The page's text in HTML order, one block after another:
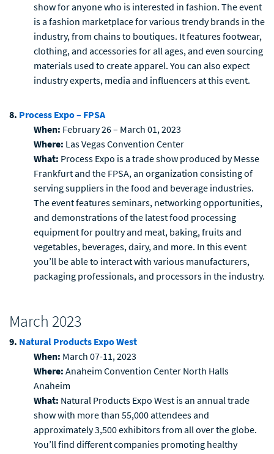
show for anyone who is interested in fashion. The event
is a fashion marketplace for various trendy brands in the
industry, from chains to boutiques. It features footwear,
clothing, and accessories for all ages, and even sourcing
materials used to create apparel. You can also expect
industry experts, media and influencers at this event.
8. Process Expo – FPSA
When: February 26 – March 01, 2023
Where: Las Vegas Convention Center
What: Process Expo is a trade show produced by Messe
Frankfurt and the FPSA, an organization consisting of
serving suppliers in the food and beverage industries.
The event features seminars, networking opportunities,
and demonstrations of the latest food processing
equipment for poultry and meat, baking, fruits and
vegetables, beverages, dairy, and more. In this event
you’ll be able to interact with various manufacturers,
packaging professionals, and processors in the industry.
March 2023
9. Natural Products Expo West
When: March 07-11, 2023
Where: Anaheim Convention Center North Halls
Anaheim
What: Natural Products Expo West is an annual trade
show with more than 55,000 attendees and
approximately 3,500 exhibitors from all over the globe.
You’ll find different companies promoting healthy